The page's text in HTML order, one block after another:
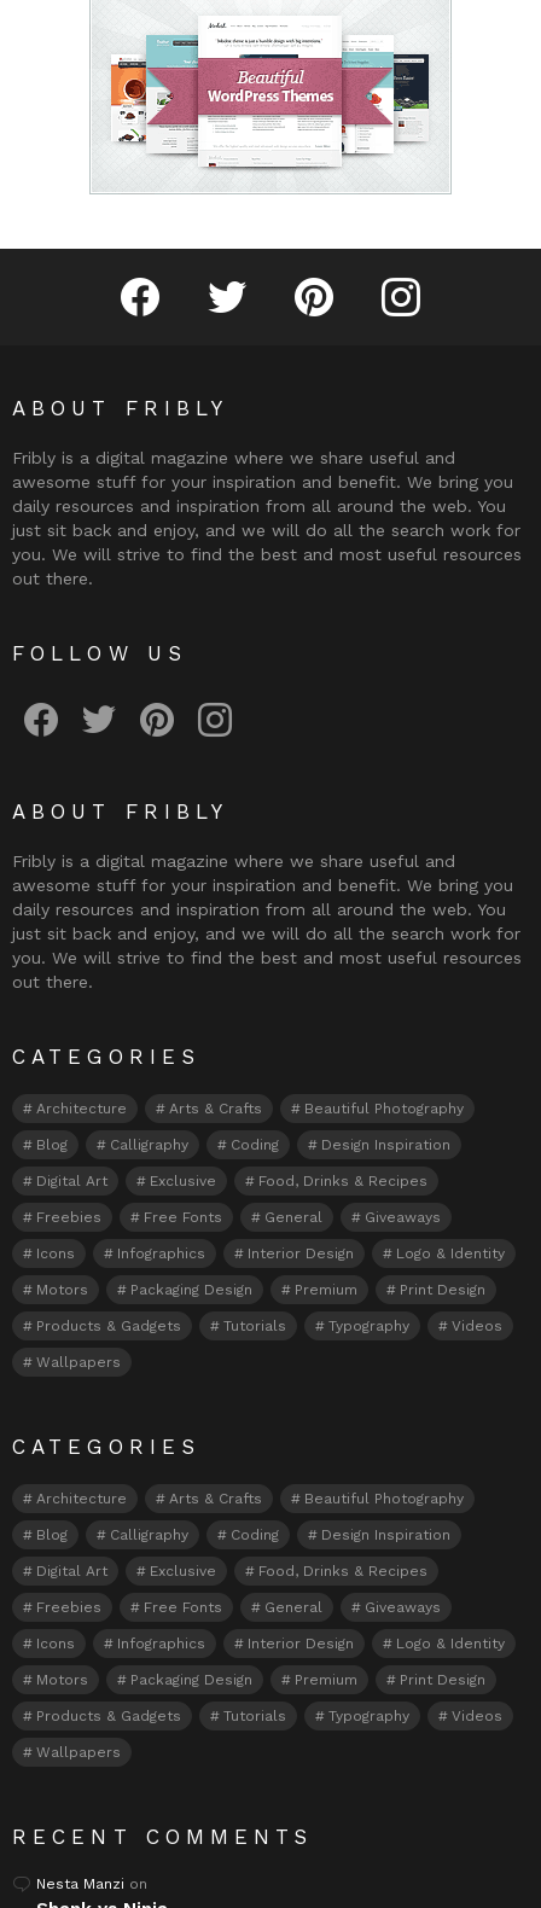
Fribly on FacebookFollow Fribly on Twitter
Fribly on PinterestFribly on Instagram
ABOUT FRIBLY
Fribly is a digital magazine where we share useful and
awesome stuff for your inspiration and benefit. We bring you
daily resources and inspiration from all around the web. You
just sit back and enjoy, and we will do all the search work for
you. We will strive to find the best and most useful resources
out there.
FOLLOW US
ABOUT FRIBLY
Fribly is a digital magazine where we share useful and
awesome stuff for your inspiration and benefit. We bring you
daily resources and inspiration from all around the web. You
just sit back and enjoy, and we will do all the search work for
you. We will strive to find the best and most useful resources
out there.
CATEGORIES
Architecture Arts & Crafts Beautiful Photography
Blog Calligraphy Coding Design Inspiration
Digital Art Exclusive Food, Drinks & Recipes
Freebies Free Fonts General Giveaways
Icons Infographics Interior Design Logo & Identity
Motors Packaging Design Premium Print Design
Products & Gadgets Tutorials Typography Videos
Wallpapers
CATEGORIES
Architecture Arts & Crafts Beautiful Photography
Blog Calligraphy Coding Design Inspiration
Digital Art Exclusive Food, Drinks & Recipes
Freebies Free Fonts General Giveaways
Icons Infographics Interior Design Logo & Identity
Motors Packaging Design Premium Print Design
Products & Gadgets Tutorials Typography Videos
Wallpapers
RECENT COMMENTS
Nesta Manzi on